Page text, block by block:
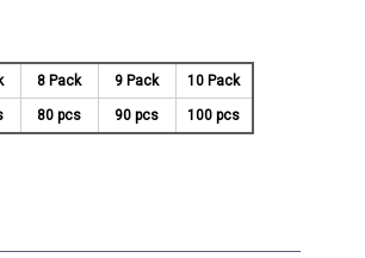
8 Pack 9 Pack 10 Pack
80 pcs 90 pcs 100 pcs